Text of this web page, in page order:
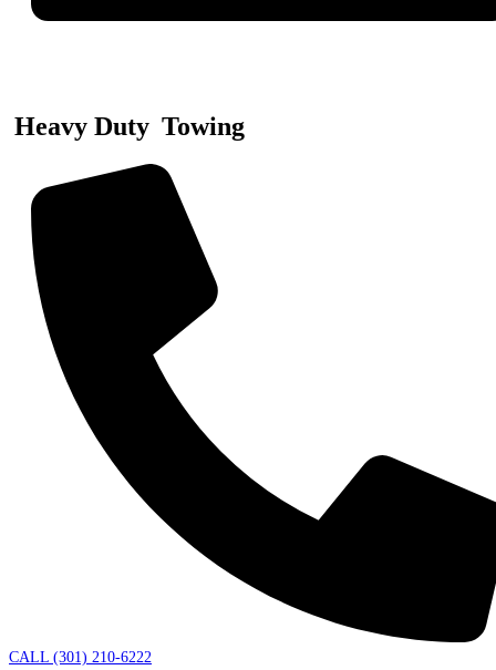
Heavy Duty Towing
CALL (301) 210-6222